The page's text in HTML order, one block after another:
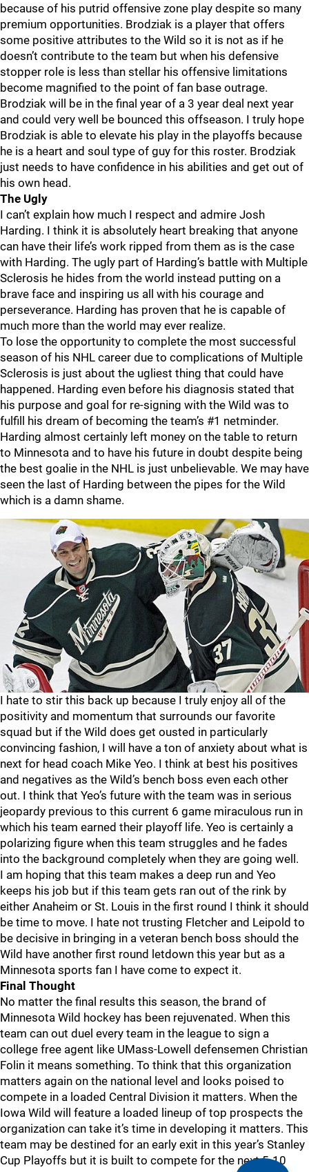
because of his putrid offensive zone play despite so many
premium opportunities. Brodziak is a player that offers
some positive attributes to the Wild so it is not as if he
doesn’t contribute to the team but when his defensive
stopper role is less than stellar his offensive limitations
become magnified to the point of fan base outrage.
Brodziak will be in the final year of a 3 year deal next year
and could very well be bounced this offseason. I truly hope
Brodziak is able to elevate his play in the playoffs because
he is a heart and soul type of guy for this roster. Brodziak
just needs to have confidence in his abilities and get out of
his own head.
The Ugly
I can’t explain how much I respect and admire Josh
Harding. I think it is absolutely heart breaking that anyone
can have their life’s work ripped from them as is the case
with Harding. The ugly part of Harding’s battle with Multiple
Sclerosis he hides from the world instead putting on a
brave face and inspiring us all with his courage and
perseverance. Harding has proven that he is capable of
much more than the world may ever realize.
To lose the opportunity to complete the most successful
season of his NHL career due to complications of Multiple
Sclerosis is just about the ugliest thing that could have
happened. Harding even before his diagnosis stated that
his purpose and goal for re-signing with the Wild was to
fulfill his dream of becoming the team’s #1 netminder.
Harding almost certainly left money on the table to return
to Minnesota and to have his future in doubt despite being
the best goalie in the NHL is just unbelievable. We may have
seen the last of Harding between the pipes for the Wild
which is a damn shame.
I hate to stir this back up because I truly enjoy all of the
positivity and momentum that surrounds our favorite
squad but if the Wild does get ousted in particularly
convincing fashion, I will have a ton of anxiety about what is
next for head coach Mike Yeo. I think at best his positives
and negatives as the Wild’s bench boss even each other
out. I think that Yeo’s future with the team was in serious
jeopardy previous to this current 6 game miraculous run in
which his team earned their playoff life. Yeo is certainly a
polarizing figure when this team struggles and he fades
into the background completely when they are going well.
I am hoping that this team makes a deep run and Yeo
keeps his job but if this team gets ran out of the rink by
either Anaheim or St. Louis in the first round I think it should
be time to move. I hate not trusting Fletcher and Leipold to
be decisive in bringing in a veteran bench boss should the
Wild have another first round letdown this year but as a
Minnesota sports fan I have come to expect it.
Final Thought
No matter the final results this season, the brand of
Minnesota Wild hockey has been rejuvenated. When this
team can out duel every team in the league to sign a
college free agent like UMass-Lowell defensemen Christian
Folin it means something. To think that this organization
matters again on the national level and looks poised to
compete in a loaded Central Division it matters. When the
Iowa Wild will feature a loaded lineup of top prospects the
organization can take it’s time in developing it matters. This
team may be destined for an early exit in this year’s Stanley
Cup Playoffs but it is built to compete for the next 5-10